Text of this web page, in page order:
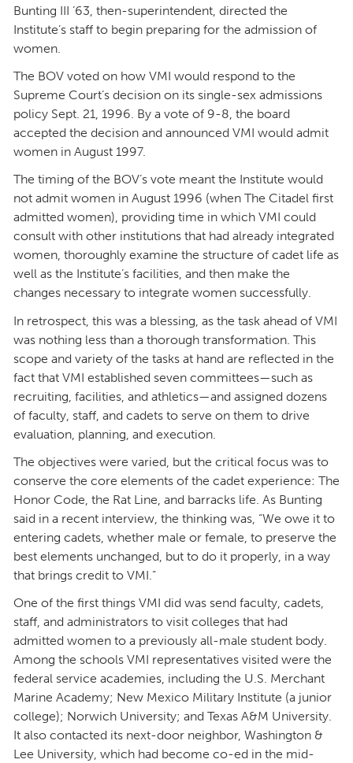
Bunting III ’63, then-superintendent, directed the
Institute’s staff to begin preparing for the admission of
women.
The BOV voted on how VMI would respond to the
Supreme Court’s decision on its single-sex admissions
policy Sept. 21, 1996. By a vote of 9-8, the board
accepted the decision and announced VMI would admit
women in August 1997.
The timing of the BOV’s vote meant the Institute would
not admit women in August 1996 (when The Citadel first
admitted women), providing time in which VMI could
consult with other institutions that had already integrated
women, thoroughly examine the structure of cadet life as
well as the Institute’s facilities, and then make the
changes necessary to integrate women successfully.
In retrospect, this was a blessing, as the task ahead of VMI
was nothing less than a thorough transformation. This
scope and variety of the tasks at hand are reflected in the
fact that VMI established seven committees—such as
recruiting, facilities, and athletics—and assigned dozens
of faculty, staff, and cadets to serve on them to drive
evaluation, planning, and execution.
The objectives were varied, but the critical focus was to
conserve the core elements of the cadet experience: The
Honor Code, the Rat Line, and barracks life. As Bunting
said in a recent interview, the thinking was, “We owe it to
entering cadets, whether male or female, to preserve the
best elements unchanged, but to do it properly, in a way
that brings credit to VMI.”
One of the first things VMI did was send faculty, cadets,
staff, and administrators to visit colleges that had
admitted women to a previously all-male student body.
Among the schools VMI representatives visited were the
federal service academies, including the U.S. Merchant
Marine Academy; New Mexico Military Institute (a junior
college); Norwich University; and Texas A&M University.
It also contacted its next-door neighbor, Washington &
Lee University, which had become co-ed in the mid-